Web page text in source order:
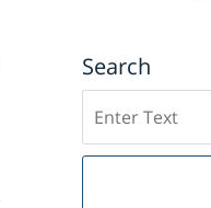
Search
on
Sacramento